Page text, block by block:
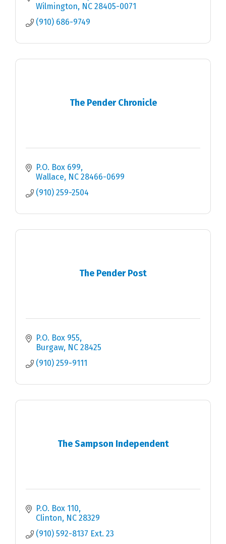
Wilmington NC 28405-0071
(910) 686-9749
The Pender Chronicle
P.O. Box 699
Wallace NC 28466-0699
(910) 259-2504
The Pender Post
P.O. Box 955
Burgaw NC 28425
(910) 259-9111
The Sampson Independent
P.O. Box 110
Clinton NC 28329
(910) 592-8137 Ext. 23